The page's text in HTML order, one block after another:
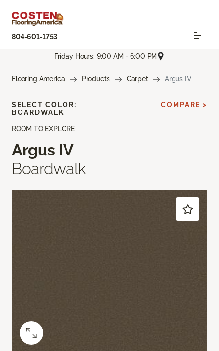
804-601-1753
Friday Hours: 9:00 AM - 6:00 PM
Flooring America Products Carpet Argus IV
ROOM TO EXPLORE
Argus IV
Boardwalk
SELECT COLOR:
BOARDWALK
COMPARE >